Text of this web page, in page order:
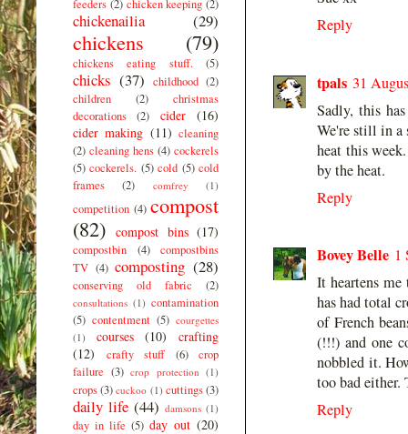
Reply
tpals 31
Sadly, this
We're still in a
heat this
by the heat.
Reply
Bovey Belle 1
It heartens
has had total
of French
(!!!) and one
nobbled it.
too bad either.
Reply
feeders (2) chicken keeping (2)
chickenailia (29)
chickens (79)
chickens eating stuff. (5)
chicks (37) childhood (2)
children
(2)
christmas
decorations
(2) cider
(16)
cider making (11) cleaning
(2) cleaning hens (4) cockerels
(5) cockerels. (5) cold (5) cold
frames
(2) comfrey (1)
competition (4) compost
(82) compost bins (17)
compostbin (4)
compostbins
TV (4) composting (28)
conserving old fabric (2)
consultations (1) contamination
(5) contentment (5) courgettes
(1)
courses (10)
crafting
(12)
crafty stuff (6)
crop
failure (3) crop protection (1)
crops(3) cuckoo (1) cuttings(3)
daily life (44) damsons (1)
day in life (5) day out (20)